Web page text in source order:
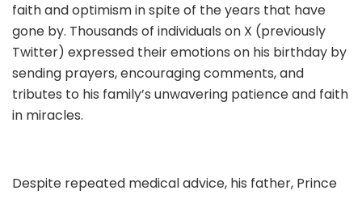
faith and optimism in spite of the years that have
gone by. Thousands of individuals on X (previously
Twitter) expressed their emotions on his birthday by
sending prayers, encouraging comments, and
tributes to his family’s unwavering patience and faith
in miracles.
Despite repeated medical advice, his father, Prince